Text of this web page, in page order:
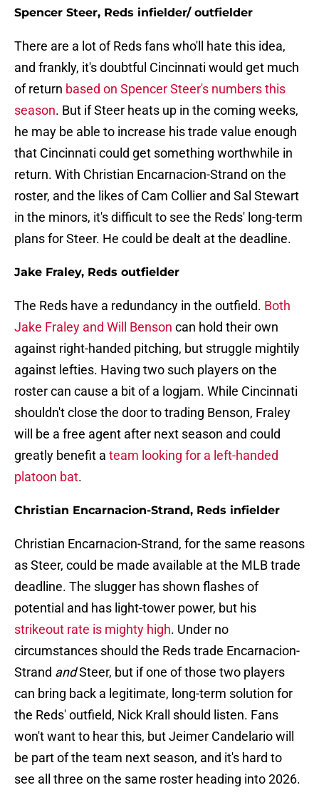
Spencer Steer, Reds infielder/ outfielder
There are a lot of Reds fans who'll hate this idea,
and frankly, it's doubtful Cincinnati would get much
of return based on Spencer Steer's numbers this
season. But if Steer heats up in the coming weeks,
he may be able to increase his trade value enough
that Cincinnati could get something worthwhile in
return. With Christian Encarnacion-Strand on the
roster, and the likes of Cam Collier and Sal Stewart
in the minors, it's difficult to see the Reds' long-term
plans for Steer. He could be dealt at the deadline.
Jake Fraley, Reds outfielder
The Reds have a redundancy in the outfield. Both
Jake Fraley and Will Benson can hold their own
against right-handed pitching, but struggle mightily
against lefties. Having two such players on the
roster can cause a bit of a logjam. While Cincinnati
shouldn't close the door to trading Benson, Fraley
will be a free agent after next season and could
greatly benefit a team looking for a left-handed
platoon bat.
Christian Encarnacion-Strand, Reds infielder
Christian Encarnacion-Strand, for the same reasons
as Steer, could be made available at the MLB trade
deadline. The slugger has shown flashes of
potential and has light-tower power, but his
strikeout rate is mighty high. Under no
circumstances should the Reds trade Encarnacion-
Strand andSteer, but if one of those two players
can bring back a legitimate, long-term solution for
the Reds' outfield, Nick Krall should listen. Fans
won't want to hear this, but Jeimer Candelario will
be part of the team next season, and it's hard to
see all three on the same roster heading into 2026.